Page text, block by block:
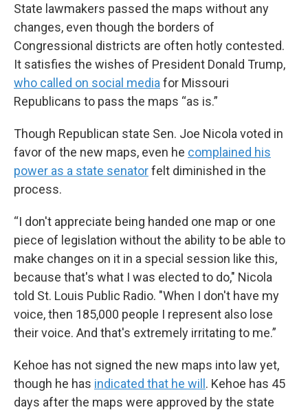
State lawmakers passed the maps without any
changes, even though the borders of
Congressional districts are often hotly contested.
It satisfies the wishes of President Donald Trump,
who called on social media for Missouri
Republicans to pass the maps “as is.”
Though Republican state Sen. Joe Nicola voted in
favor of the new maps, even he complained his
power as a state senatorfelt diminished in the
process.
“I don't appreciate being handed one map or one
piece of legislation without the ability to be able to
make changes on it in a special session like this,
because that's what I was elected to do," Nicola
told St. Louis Public Radio. "When I don't have my
voice, then 185,000 people I represent also lose
their voice. And that's extremely irritating to me.”
Kehoe has not signed the new maps into law yet,
though he has indicated that he will. Kehoe has 45
days after the maps were approved by the state